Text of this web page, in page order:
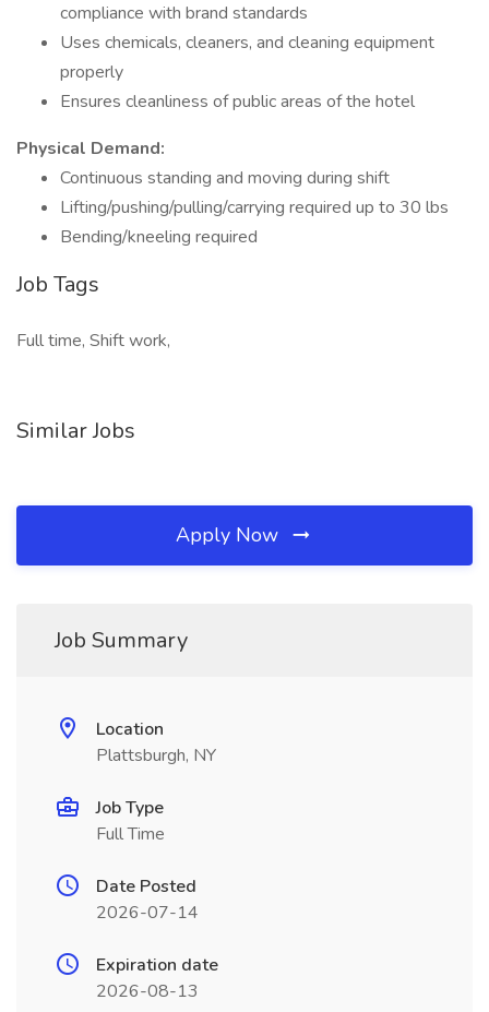
compliance with brand standards
Uses chemicals, cleaners, and cleaning equipment
properly
Ensures cleanliness of public areas of the hotel
Physical Demand:
Continuous standing and moving during shift
Lifting/pushing/pulling/carrying required up to 30 lbs
Bending/kneeling required
Job Tags
Full time, Shift work,
Similar Jobs
Apply Now
Job Summary
Location
Plattsburgh, NY
Job Type
Full Time
Date Posted
2026-07-14
Expiration date
2026-08-13